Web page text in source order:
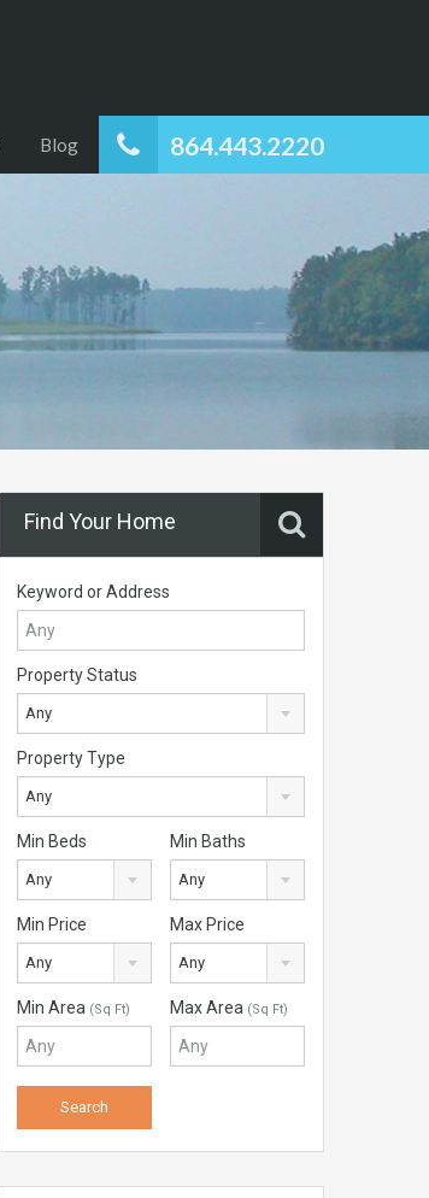
864.443.2220
Blog
Find Your Home
Keyword or Address
Property Status
Any
Property Type
Any
Min Beds
Any
Min Baths
Any
Min Price
Any
Max Price
Any
Min Area (Sq Ft) Max Area (Sq Ft)